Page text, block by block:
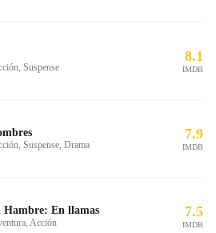
Suspense
8.1
IMDB
Suspense, Drama
7.9
IMDB
Hambre: En llamas
Acción
7.5
IMDB